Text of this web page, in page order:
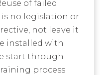
of failed
no legislation or
not leave it
installed with
start through
process